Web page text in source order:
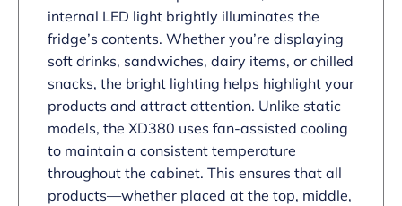
internal LED light brightly illuminates the
fridge’s contents. Whether you’re displaying
soft drinks, sandwiches, dairy items, or chilled
snacks, the bright lighting helps highlight your
products and attract attention. Unlike static
models, the XD380 uses fan-assisted cooling
to maintain a consistent temperature
throughout the cabinet. This ensures that all
products—whether placed at the top, middle,